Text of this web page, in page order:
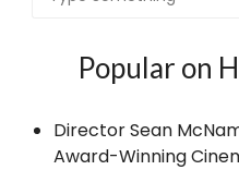
Popular on
Director Sean
Award-Winning